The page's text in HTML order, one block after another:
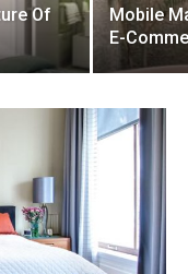
Of
Mobile
E-